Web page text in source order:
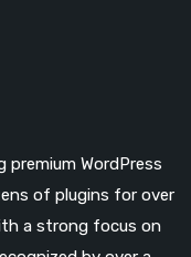
premium WordPress
of plugins for over
a strong focus on